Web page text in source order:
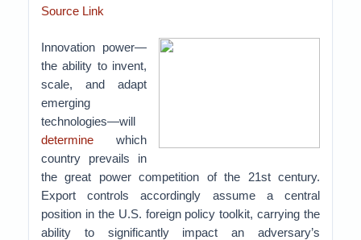
Source Link
Innovation power—
the ability to invent,
scale, and adapt
emerging
technologies—will
determine which
country prevails in
the great power competition of the 21st century.
Export controls accordingly assume a central
position in the U.S. foreign policy toolkit, carrying the
ability to significantly impact an adversary’s